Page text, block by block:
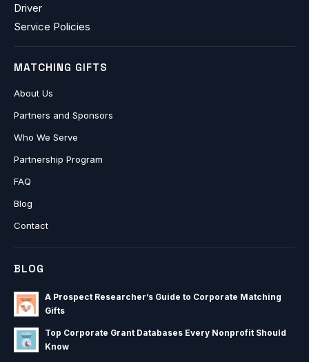
Driver
Service Policies
MATCHING GIFTS
About Us
Partners and Sponsors
Who We Serve
Partnership Program
FAQ
Blog
Contact
BLOG
A Prospect Researcher’s Guide to Corporate Matching
Gifts
Top Corporate Grant Databases Every Nonprofit Should
Know